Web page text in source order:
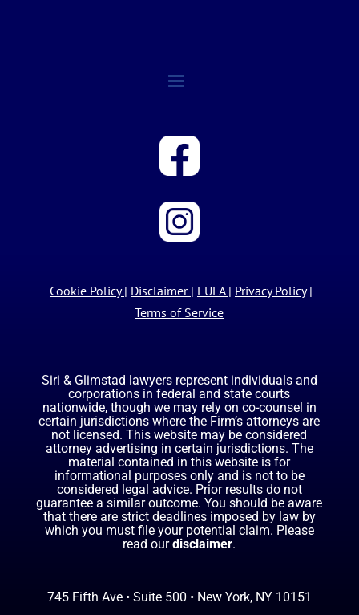
Cookie Policy | Disclaimer | EULA | Privacy Policy|
Terms of Service
Siri & Glimstad lawyers represent individuals and
corporations in federal and state courts
nationwide, though we may rely on co-counsel in
certain jurisdictions where the Firm’s attorneys are
not licensed. This website may be considered
attorney advertising in certain jurisdictions. The
material contained in this website is for
informational purposes only and is not to be
considered legal advice. Prior results do not
guarantee a similar outcome. You should be aware
that there are strict deadlines imposed by law by
which you must file your potential claim. Please
read our disclaimer.
745 Fifth Ave • Suite 500 • New York, NY 10151